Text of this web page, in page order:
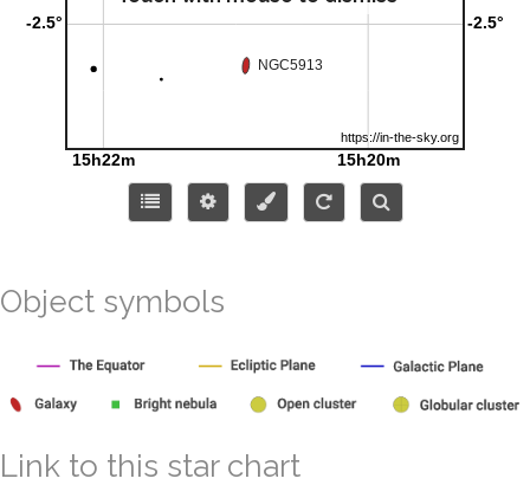
Object symbols
Link to this star chart